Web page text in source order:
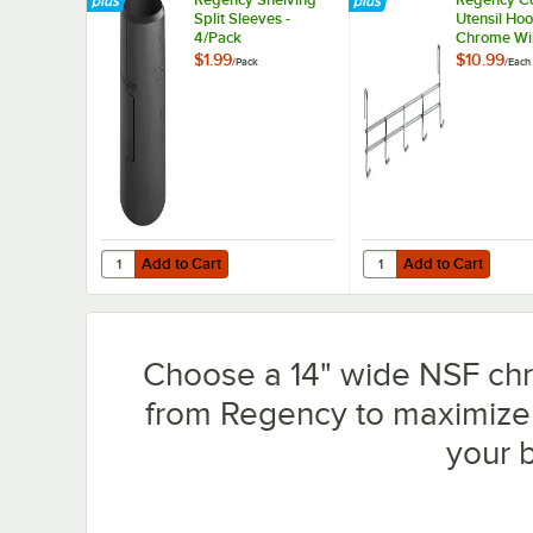
Split Sleeves -
4/Pack
$1.99/Pack
Add to Cart
Quantity for Regency Shelving Split Sleeves - 4/Pack
Add to Cart
Utensil
Chrome
Shelves - 5
$10.99/Each
Add to Cart
Quantity for Regency
Add to Cart
Choose a 14" wide NSF
from Regency to
your